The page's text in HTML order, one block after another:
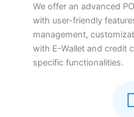
We offer an advanced
with user-friendly
management,
with E-Wallet and credit
specific functionalities.